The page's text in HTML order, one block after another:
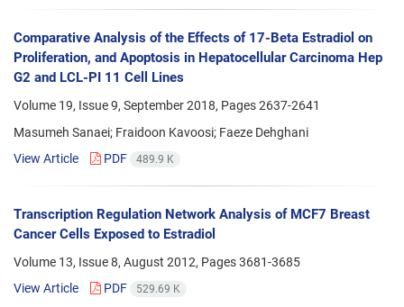
Comparative Analysis of the Effects of 17-Beta Estradiol on
Proliferation, and Apoptosis in Hepatocellular Carcinoma Hep
G2 and LCL-PI 11 Cell Lines
Volume 19, Issue 9, September 2018, Pages2637-2641
Masumeh Sanaei; Fraidoon Kavoosi; Faeze Dehghani
View Article
PDF 489.9 K
Transcription Regulation Network Analysis of MCF7 Breast
Cancer Cells Exposed to Estradiol
Volume 13, Issue 8, August 2012, Pages3681-3685
View Article
PDF 529.69 K